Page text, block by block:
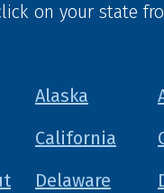
on your state
Alaska
California
Delaware